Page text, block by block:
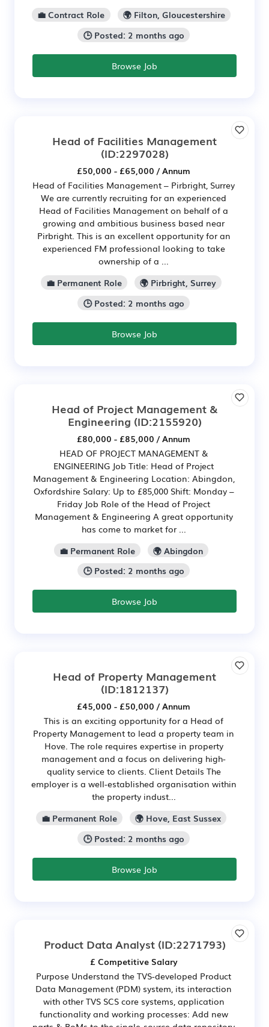
💼 Contract Role
🌍 Filton, Gloucestershire
🕒 Posted: 2 months ago
Browse Job
Head of Facilities Management
(ID:2297028)
£50,000 - £65,000 / Annum
Head of Facilities Management – Pirbright, Surrey
We are currently recruiting for an experienced
Head of Facilities Management on behalf of a
growing and ambitious business based near
Pirbright. This is an excellent opportunity for an
experienced FM professional looking to take
ownership of a ...
💼 Permanent Role
🌍 Pirbright, Surrey
🕒 Posted: 2 months ago
Browse Job
Head of Project Management &
Engineering (ID:2155920)
£80,000 - £85,000 / Annum
HEAD OF PROJECT MANAGEMENT &
ENGINEERING Job Title: Head of Project
Management & Engineering Location: Abingdon,
Oxfordshire Salary: Up to £85,000 Shift: Monday –
Friday Job Role of the Head of Project
Management & Engineering A great opportunity
has come to market for ...
💼 Permanent Role
🌍 Abingdon
🕒 Posted: 2 months ago
Browse Job
Head of Property Management
(ID:1812137)
£45,000 - £50,000 / Annum
This is an exciting opportunity for a Head of
Property Management to lead a property team in
Hove. The role requires expertise in property
management and a focus on delivering high-
quality service to clients. Client Details The
employer is a well-established organisation within
the property indust...
💼 Permanent Role
🌍 Hove, East Sussex
🕒 Posted: 2 months ago
Browse Job
Product Data Analyst(ID:2271793)
£ Competitive Salary
Purpose Understand the TVS-developed Product
Data Management (PDM) system, its interaction
with other TVS SCS core systems, application
functionality and working processes: Add new